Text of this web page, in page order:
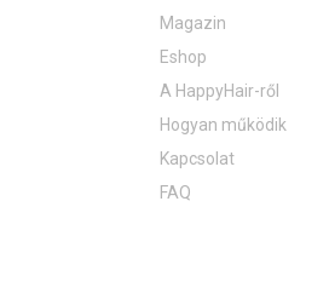
Magazin
Eshop
A HappyHair-ről
Hogyan működik
Kapcsolat
FAQ